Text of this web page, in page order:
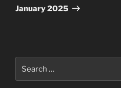
Post
January 2025
for: